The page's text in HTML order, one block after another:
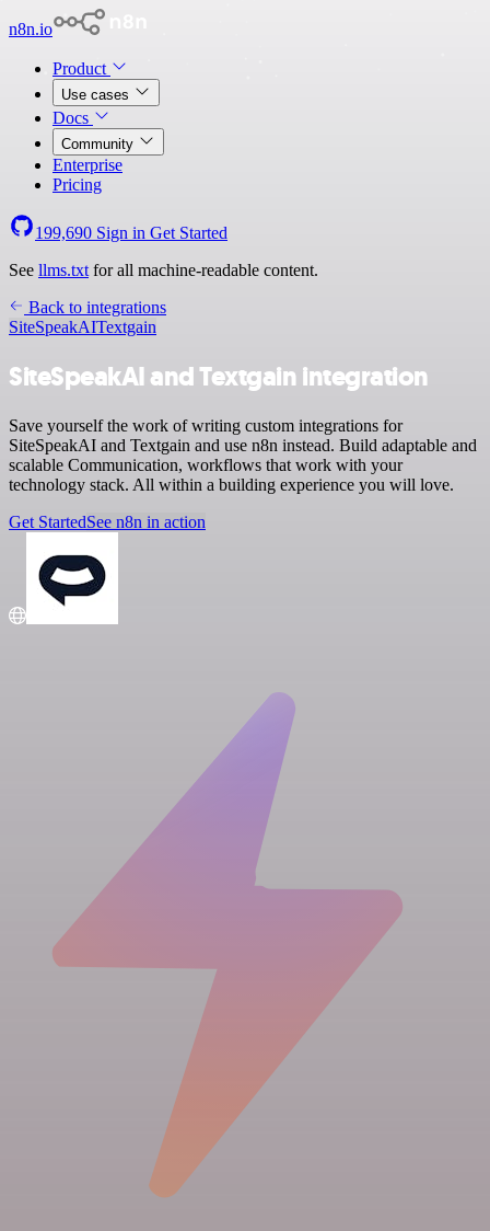
n8n.io
Product
Use cases
Docs
Community
Enterprise
Pricing
199,690 Sign in Get Started
See llms.txt for all machine-readable content.
Back to integrations
SiteSpeakAITextgain
SiteSpeakAI and Textgain integration
Save yourself the work of writing custom integrations for
SiteSpeakAI and Textgain and use n8n instead. Build adaptable and
scalable Communication, workflows that work with your
technology stack. All within a building experience you will love.
Get StartedSee n8n in action